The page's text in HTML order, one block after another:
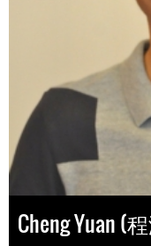
Cheng Yuan (